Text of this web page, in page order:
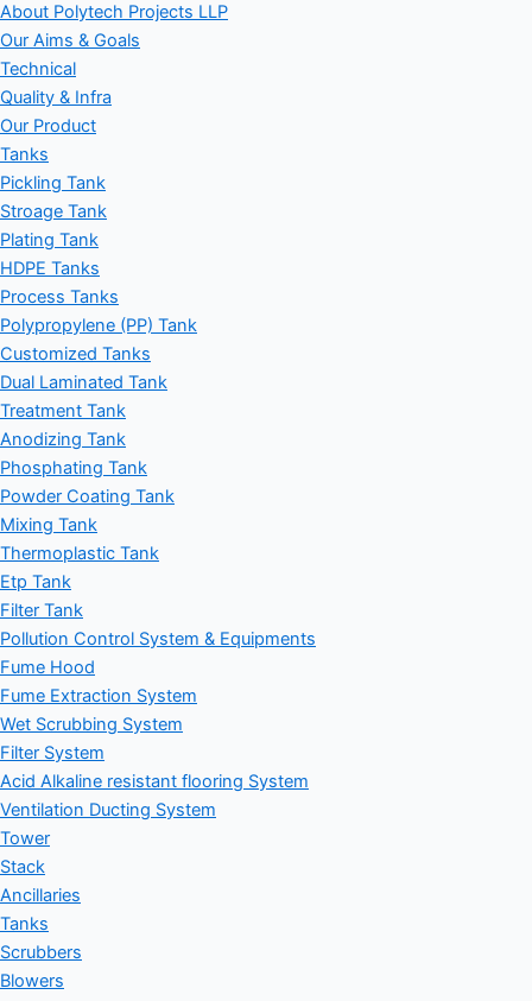
About Polytech Projects LLP
Our Aims & Goals
Technical
Quality & Infra
Our Product
Tanks
Pickling Tank
Stroage Tank
Plating Tank
HDPE Tanks
Process Tanks
Polypropylene (PP) Tank
Customized Tanks
Dual Laminated Tank
Treatment Tank
Anodizing Tank
Phosphating Tank
Powder Coating Tank
Mixing Tank
Thermoplastic Tank
Etp Tank
Filter Tank
Pollution Control System & Equipments
Fume Hood
Fume Extraction System
Wet Scrubbing System
Filter System
Acid Alkaline resistant flooring System
Ventilation Ducting System
Tower
Stack
Ancillaries
Tanks
Scrubbers
Blowers